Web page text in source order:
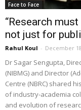
Face to Face
“Research
not just for
Rahul Koul - December
Dr Sagar Sengupta,
(NIBMG) and Director
Centre (NBRC) shared
of industry-academia
and evolution of